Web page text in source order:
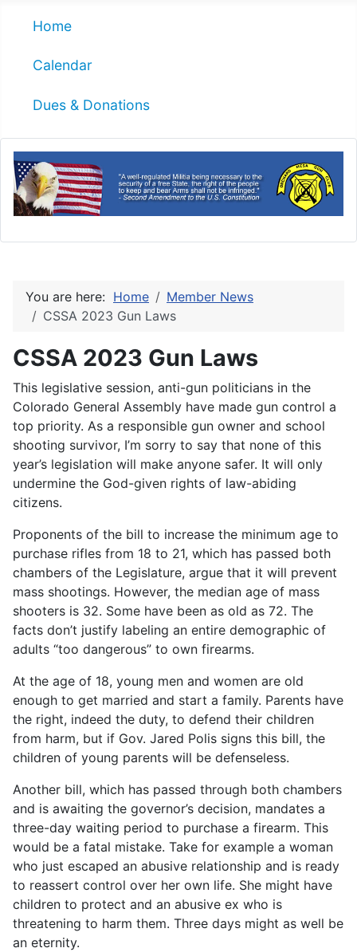
Home
Calendar
Dues & Donations
You are here: Home
Member News
CSSA 2023 Gun Laws
CSSA 2023 Gun Laws
This legislative session, anti-gun politicians in the
Colorado General Assembly have made gun control a
top priority. As a responsible gun owner and school
shooting survivor, I’m sorry to say that none of this
year’s legislation will make anyone safer. It will only
undermine the God-given rights of law-abiding
citizens.
Proponents of the bill to increase the minimum age to
purchase rifles from 18 to 21, which has passed both
chambers of the Legislature, argue that it will prevent
mass shootings. However, the median age of mass
shooters is 32. Some have been as old as 72. The
facts don’t justify labeling an entire demographic of
adults “too dangerous” to own firearms.
At the age of 18, young men and women are old
enough to get married and start a family. Parents have
the right, indeed the duty, to defend their children
from harm, but if Gov. Jared Polis signs this bill, the
children of young parents will be defenseless.
Another bill, which has passed through both chambers
and is awaiting the governor’s decision, mandates a
three-day waiting period to purchase a firearm. This
would be a fatal mistake. Take for example a woman
who just escaped an abusive relationship and is ready
to reassert control over her own life. She might have
children to protect and an abusive ex who is
threatening to harm them. Three days might as well be
an eternity.